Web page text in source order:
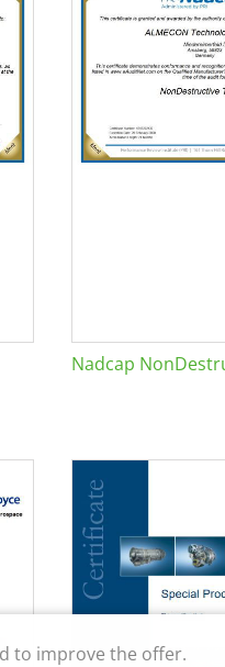
Nadcap
to improve the offer.